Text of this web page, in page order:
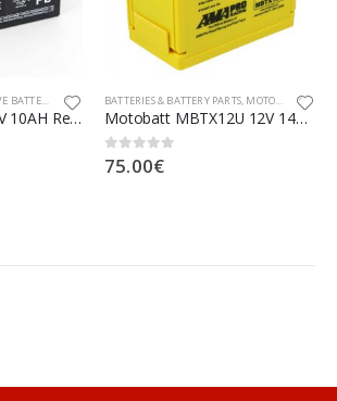
TOYS RECHARGEABLE VALVE BATTERIES, ADAPTORS & PARTS
Xinleina 6FM10 12V 10AH Rechargeable Valve Regulated Lead Acid Battery
BATTERIES & BATTERY PARTS, MOTORCYCLE PARTS
Motobatt MBTX12U 12V 14Ah AGM Battery
0out of 5
75.00€